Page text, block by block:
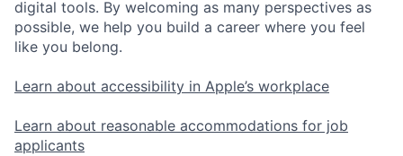
digital tools. By welcoming as many perspectives as
possible, we help you build a career where you feel
like you belong.
Learn about accessibility in Apple’s workplace
Learn about reasonable accommodations for job
applicants